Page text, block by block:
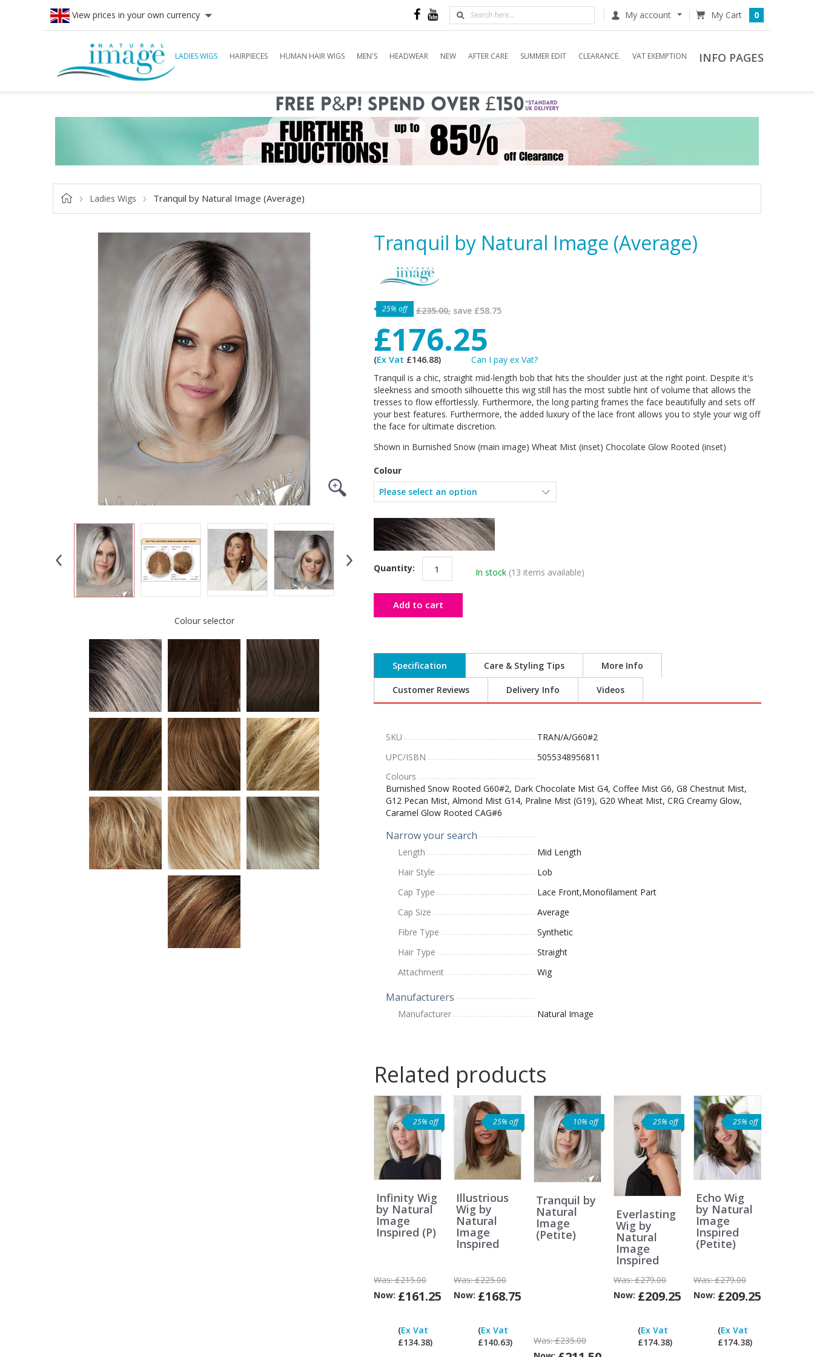
View prices in your own currency My account 0
LADIES WIGS HAIRPIECES HUMAN HAIR WIGS MEN'S HEADWEAR NEW AFTER CARE SUMMER EDIT CLEARANCE. VAT EXEMPTION INFO PAGES
Ladies Wigs Tranquil by Natural Image (Average)
Colour selector
Tranquil by Natural Image (Average)
25% off £235.00, save £58.75
£176.25
(Ex Vat £146.88)
Can I pay ex Vat?
Tranquil is a chic, straight mid-length bob that hits the shoulder just at the right point. Despite it's
sleekness and smooth silhouette this wig still has the most subtle hint of volume that allows the
tresses to flow effortlessly. Furthermore, the long parting frames the face beautifully and sets off
your best features. Furthermore, the added luxury of the lace front allows you to style your wig off
the face for ultimate discretion.
Shown in Burnished Snow (main image) Wheat Mist (inset) Chocolate Glow Rooted (inset)
Colour
Quantity: In stock (13 items available)
Add to cart
Specification Care & Styling Tips More Info
Customer Reviews Delivery Info Videos
SKU
TRAN/A/G60#2
UPC/ISBN
5055348956811
Colours
Burnished Snow Rooted G60#2, Dark Chocolate Mist G4, Coffee Mist G6, G8 Chestnut Mist,
G12 Pecan Mist, Almond Mist G14, Praline Mist (G19), G20 Wheat Mist, CRG Creamy Glow,
Caramel Glow Rooted CAG#6
Narrow your search
Length
Mid Length
Hair Style
Lob
Cap Type
Lace Front,Monofilament Part
Cap Size
Average
Fibre Type
Synthetic
Hair Type
Straight
Attachment
Wig
Manufacturers
Manufacturer Natural Image
Related products
25% off
Infinity Wig
by Natural
Image
Inspired (P)
Was:£215.00
Now: £161.25
(Ex Vat
£134.38)
25% off
Illustrious
Wig by
Natural
Image
Inspired
Was:£225.00
Now: £168.75
(Ex Vat
£140.63)
pay
10% off
Tranquil by
Natural
Image
(Petite)
Was:£235.00
25% off
Everlasting
Wig by
Natural
Image
Inspired
Was:£279.00
Now: £209.25
(Ex Vat
£174.38)
25% off
Echo Wig
by Natural
Image
Inspired
(Petite)
Was:£279.00
Now: £209.25
(Ex Vat
£174.38)